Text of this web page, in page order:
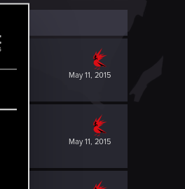
May 11, 2015
May 11, 2015